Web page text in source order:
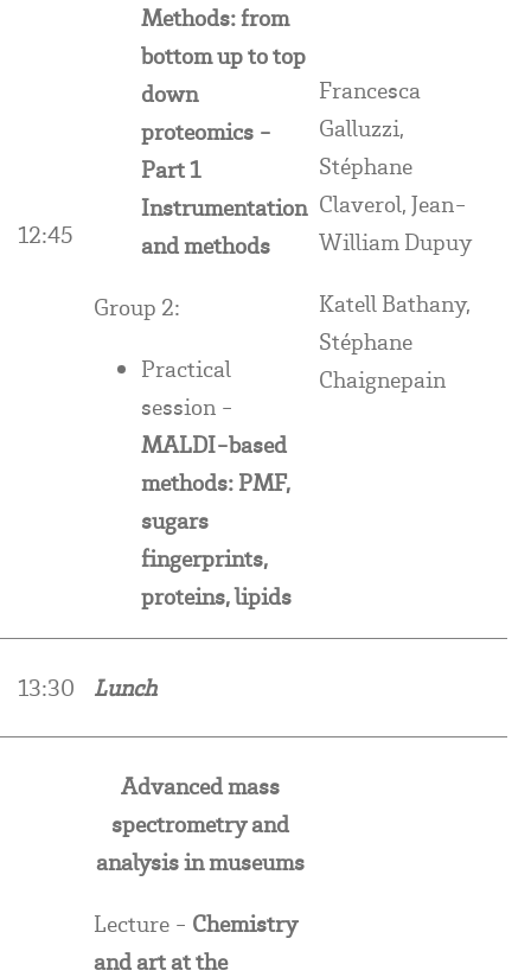
12:45
Methods: from
bottom up to top
down
proteomics -
Part 1
Instrumentation
and methods
Group 2:
Practical
session -
MALDI-based
methods: PMF,
sugars
fingerprints,
proteins, lipids
Francesca
Galluzzi,
Stéphane
Claverol, Jean-
William Dupuy
Katell Bathany,
Stéphane
Chaignepain
13:30 Lunch
Advanced mass
spectrometry and
analysis in museums
Lecture - Chemistry
and art at the